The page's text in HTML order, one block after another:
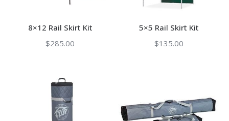
8×12 Rail Skirt Kit
$285.00
5×5 Rail Skirt Kit
$135.00